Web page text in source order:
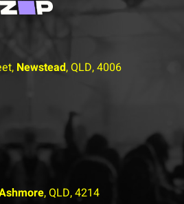
Newstead, QLD, 4006
, QLD, 4214